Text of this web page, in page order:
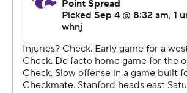
season, have played 177 games since
a 42-0 loss to Southern Cal on Nov. 4,
''This game was not indicative of how
how hard we've practiced and how
David Shaw said after his 11th opener